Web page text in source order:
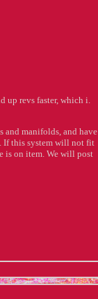
up revs faster, which i.
and manifolds, and have
If this system will not fit
is on item. We will post